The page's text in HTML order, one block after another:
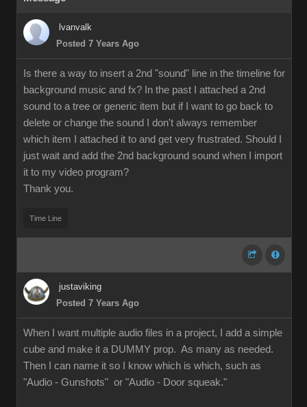
lvanvalk
Posted 7 Years Ago
Is there a way to insert a 2nd "sound" line in the timeline for
background music and fx? In the past I attached a 2nd
sound to a tree or generic item but if I want to go back to
delete or change the sound I don't always remember
which item I attached it to and get very frustrated. Should I
just wait and add the 2nd background sound when I import
it to my video program?
Thank you.
Time Line
justaviking
Posted 7 Years Ago
When I want multiple audio files in a project, I add a simple
cube and make it a DUMMY prop. As many as needed.
Then I can name it so I know which is which, such as
"Audio - Gunshots" or "Audio - Door squeak."